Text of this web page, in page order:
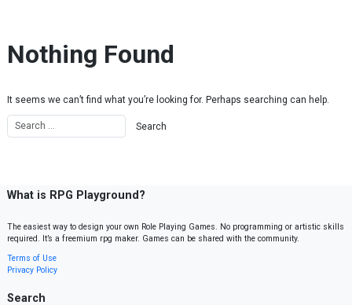
Nothing Found
It seems we can’t find what you’re looking for. Perhaps searching can help.
What is RPG Playground?
The easiest way to design your own Role Playing Games. No programming or artistic skills
required. It’s a freemium rpg maker. Games can be shared with the community.
Terms of Use
Privacy Policy
Search